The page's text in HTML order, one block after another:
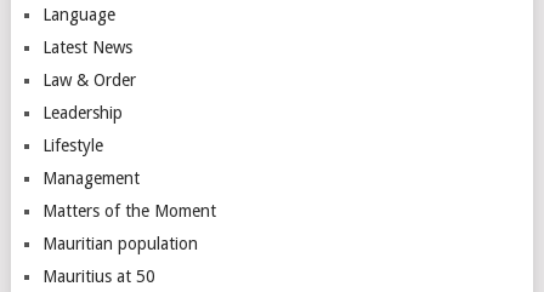
Language
Latest News
Law & Order
Leadership
Lifestyle
Management
Matters of the Moment
Mauritian population
Mauritius at 50